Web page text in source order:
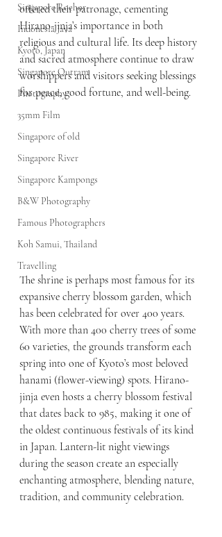
Singapore Rochor
Indonesia Java
Kyoto, Japan
Singapore Outram
Photography
35mm Film
Singapore of old
Singapore River
Singapore Kampongs
B&W Photography
Famous Photographers
Koh Samui, Thailand
Travelling
offered their patronage, cementing
Hirano-jinja’s importance in both
religious and cultural life. Its deep history
and sacred atmosphere continue to draw
worshippers and visitors seeking blessings
for peace, good fortune, and well-being.
The shrine is perhaps most famous for its
expansive cherry blossom garden, which
has been celebrated for over 400 years.
With more than 400 cherry trees of some
60 varieties, the grounds transform each
spring into one of Kyoto’s most beloved
hanami (flower-viewing) spots. Hirano-
jinja even hosts a cherry blossom festival
that dates back to 985, making it one of
the oldest continuous festivals of its kind
in Japan. Lantern-lit night viewings
during the season create an especially
enchanting atmosphere, blending nature,
tradition, and community celebration.